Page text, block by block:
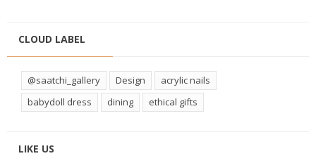
CLOUD LABEL
@saatchi_gallery Design
acrylic nails
babydoll dress
dining ethical gifts
LIKE US